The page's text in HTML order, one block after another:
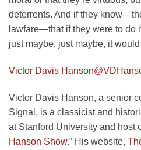
deterrents. And if they
lawfare—that if they were to do
just maybe, just maybe, it would
Victor Davis Hanson
Victor Davis Hanson, a senior
Signal, is a classicist and
at Stanford University and host
Hanson Show.” His website,